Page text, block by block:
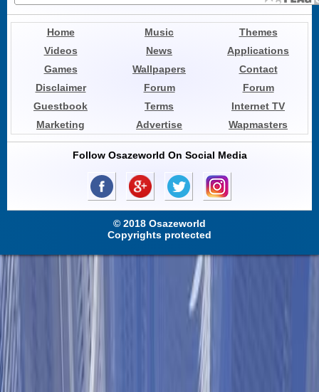
Home Music
Themes
Videos
News
Applications
Games
Wallpapers
Contact
Disclaimer
Forum
Forum
Guestbook
Terms
Internet TV
Marketing
Advertise Wapmasters
Follow Osazeworld On Social Media
© 2018 Osazeworld
Copyrights protected